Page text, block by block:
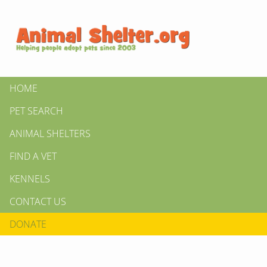
HOME
PET SEARCH
ANIMAL SHELTERS
FIND A VET
KENNELS
CONTACT US
DONATE